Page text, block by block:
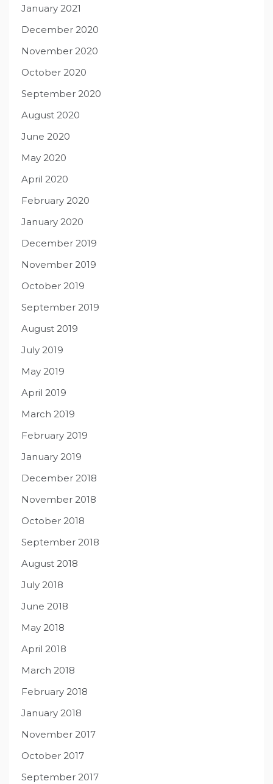
January 2021
December 2020
November 2020
October 2020
September 2020
August 2020
June 2020
May 2020
April 2020
February 2020
January 2020
December 2019
November 2019
October 2019
September 2019
August 2019
July 2019
May 2019
April 2019
March 2019
February 2019
January 2019
December 2018
November 2018
October 2018
September 2018
August 2018
July 2018
June 2018
May 2018
April 2018
March 2018
February 2018
January 2018
November 2017
October 2017
September 2017